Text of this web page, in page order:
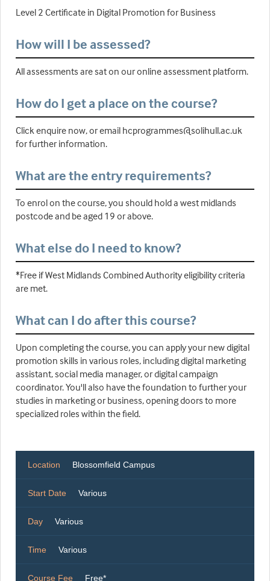
Level 2 Certificate in Digital Promotion for Business
How will I be assessed?
All assessments are sat on our online assessment platform.
How do I get a place on the course?
Click enquire now, or email hcprogrammes@solihull.ac.uk
for further information.
What are the entry requirements?
To enrol on the course, you should hold a west midlands
postcode and be aged 19 or above.
What else do I need to know?
*Free if West Midlands Combined Authority eligibility criteria
are met.
What can I do after this course?
Upon completing the course, you can apply your new digital
promotion skills in various roles, including digital marketing
assistant, social media manager, or digital campaign
coordinator. You'll also have the foundation to further your
studies in marketing or business, opening doors to more
specialized roles within the field.
Location Blossomfield Campus
Start Date Various
Day Various
Time Various
Course Fee Free*